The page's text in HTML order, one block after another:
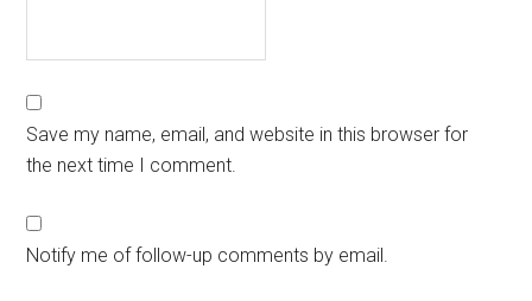
Save my name, email, and website in this browser for
the next time I comment.
Notify me of follow-up comments by email.